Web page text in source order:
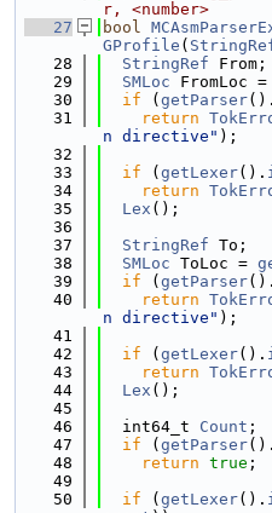
r, <number>
   27
bool
GProfile (
   28
StringRef From;
   29
SMLoc FromLoc =
   30
if ( getParser
   31
return
n directive" );
   32
   33
if ( getLexer().
   34
return
   35
Lex ();
   36
   37
StringRef To;
   38
SMLoc ToLoc =
   39
if ( getParser
   40
return
n directive" );
   41
   42
if ( getLexer().
   43
return
   44
Lex ();
   45
   46
  int64_t
Count ;
   47
if ( getParser
   48
return true ;
   49
   50
if ( getLexer().